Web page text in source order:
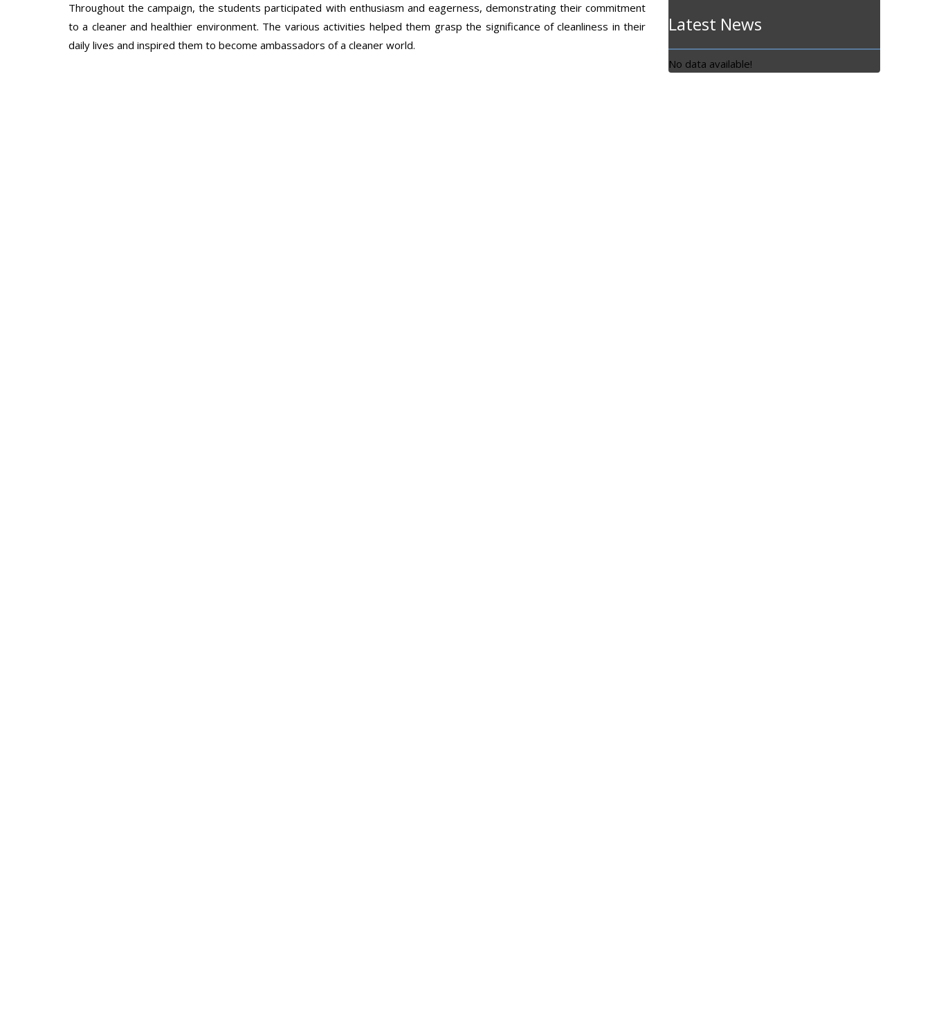
Throughout the campaign, the students participated with enthusiasm and eagerness, demonstrating their commitment
to a cleaner and healthier environment. The various activities helped them grasp the significance of cleanliness in their
daily lives and inspired them to become ambassadors of a cleaner world.
Latest News
No data available!